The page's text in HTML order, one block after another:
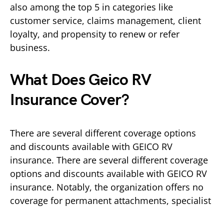
also among the top 5 in categories like
customer service, claims management, client
loyalty, and propensity to renew or refer
business.
What Does Geico RV
Insurance Cover?
There are several different coverage options
and discounts available with GEICO RV
insurance. There are several different coverage
options and discounts available with GEICO RV
insurance. Notably, the organization offers no
coverage for permanent attachments, specialist